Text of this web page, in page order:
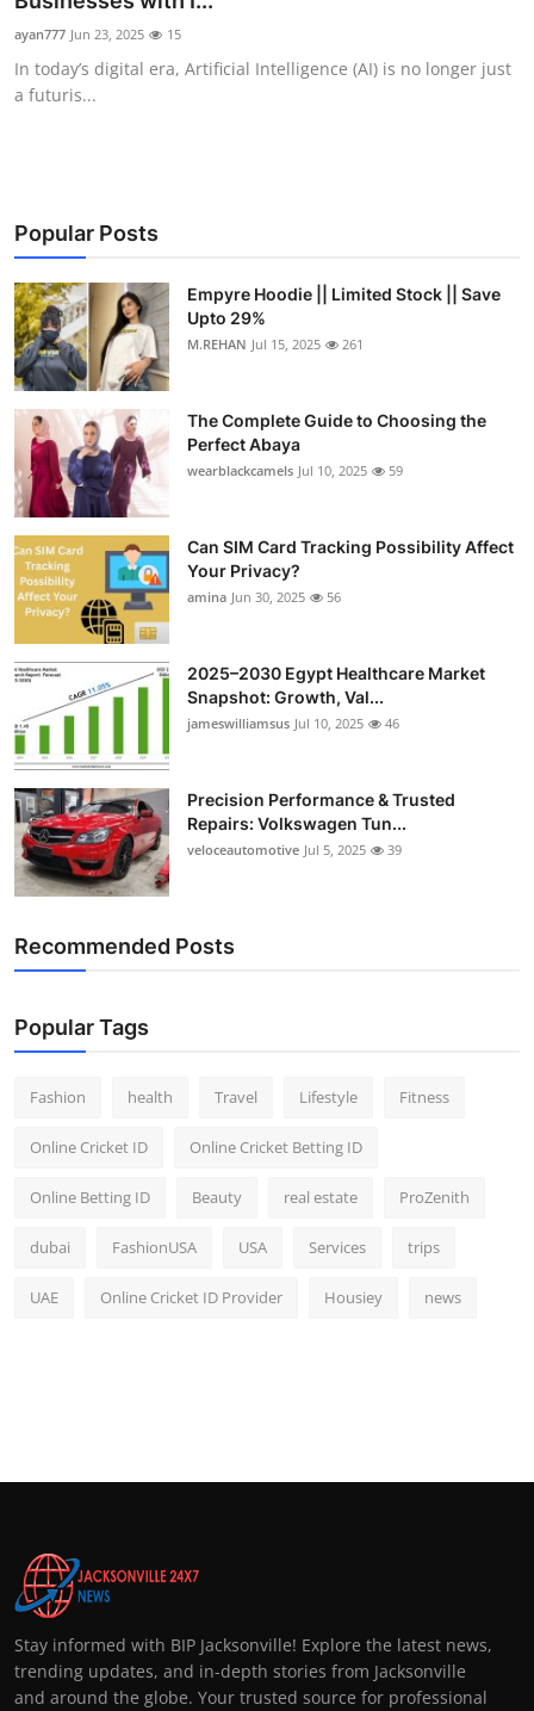
Health
Guest Posting
Business
Finance
Tech
Real Estate
General
Top 10
How To
Support Number
ayan777 Jun 23, 2025 15
In today’s digital era, Artificial Intelligence (AI) is no longer just
a futuris...
Popular Posts
Empyre Hoodie || Limited Stock || Save
Upto 29%
M.REHAN Jul 15, 2025 261
The Complete Guide to Choosing the
Perfect Abaya
wearblackcamels Jul 10, 2025 59
Can SIM Card Tracking Possibility Affect
Your Privacy?
amina Jun 30, 2025 56
2025–2030 Egypt Healthcare Market
Snapshot: Growth, Val...
jameswilliamsus Jul 10, 2025 46
Precision Performance & Trusted
Repairs: Volkswagen Tun...
veloceautomotive Jul 5, 2025 39
Recommended Posts
Popular Tags
Fashion health Travel Lifestyle Fitness
Online Cricket ID Online Cricket Betting ID
Online Betting ID Beauty real estate ProZenith
dubai FashionUSA USA Services trips
UAE Online Cricket ID Provider Housiey news
Stay informed with BIP Jacksonville! Explore the latest news,
trending updates, and in-depth stories from Jacksonville
and around the globe. Your trusted source for professional